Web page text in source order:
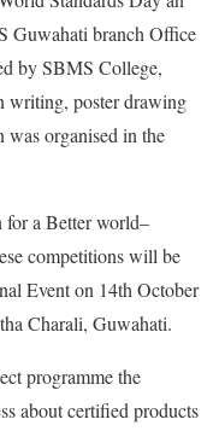
Guwahati branch Office
by SBMS College,
writing, poster drawing
was organised in the
for a Better world–
competitions will be
Event on 14th October
Charali, Guwahati.
programme the
about certified products